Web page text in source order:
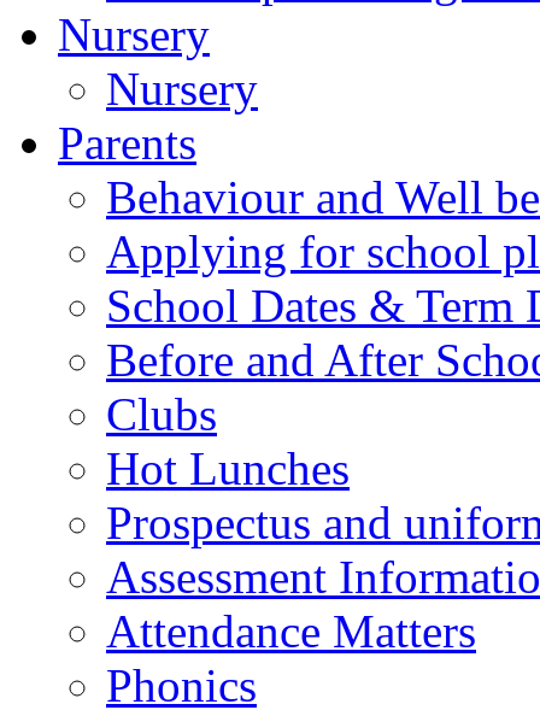
Nursery
Nursery
Parents
Behaviour and Well
Applying for school
School Dates & Term
Before and After
Clubs
Hot Lunches
Prospectus and
Assessment
Attendance Matters
Phonics